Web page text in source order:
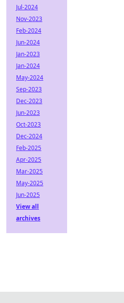
Jul-2024
Nov-2023
Feb-2024
Jun-2024
Jan-2023
Jan-2024
May-2024
Sep-2023
Dec-2023
Jun-2023
Oct-2023
Dec-2024
Feb-2025
Apr-2025
Mar-2025
May-2025
Jun-2025
View all
archives